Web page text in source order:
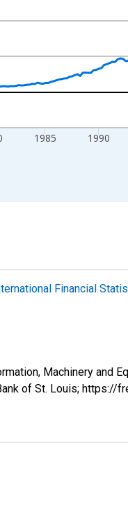
1985 1990
Financial
Machinery and
of St. Louis;